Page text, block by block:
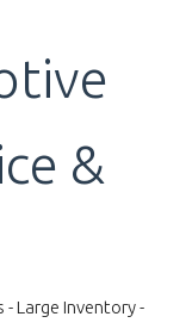
&
Large Inventory -